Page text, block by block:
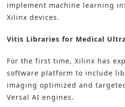
implement machine learning
Xilinx devices.
Vitis Libraries for Medical
For the first time, Xilinx has
software platform to include
imaging optimized and
Versal AI engines.